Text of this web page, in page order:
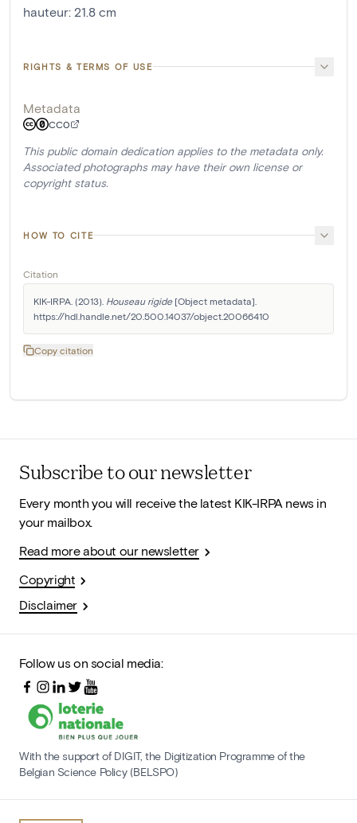
hauteur: 21.8 cm
RIGHTS & TERMS OF USE
Metadata
CC0
This public domain dedication applies to the metadata only.
Associated photographs may have their own license or
copyright status.
HOW TO CITE
Citation
KIK-IRPA. (2013). Houseau rigide [Object metadata].
https://hdl.handle.net/20.500.14037/object.20066410
Copy citation
Subscribe to our newsletter
Every month you will receive the latest KIK-IRPA news in
your mailbox.
Read more about our newsletter
Copyright
Disclaimer
Follow us on social media:
With the support of DIGIT, the Digitization Programme of the
Belgian Science Policy (BELSPO)